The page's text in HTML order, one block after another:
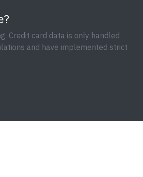
Credit card data is only handled
and have implemented strict